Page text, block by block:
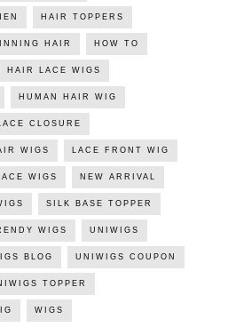
HAIR TOPPERS
HAIR HOW TO
HAIR LACE WIGS
HUMAN HAIR WIG
LACE CLOSURE
WIGS LACE FRONT WIG
LACE WIGS NEW ARRIVAL
SILK BASE TOPPER
WIGS UNIWIGS
BLOG UNIWIGS COUPON
TOPPER
WIGS